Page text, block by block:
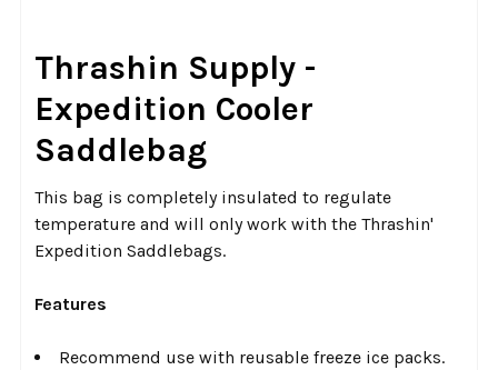
ALL
ADD
SELECTED
TO CART
Thrashin Supply -
Expedition Cooler
Saddlebag
This bag is completely insulated to regulate
temperature and will only work with the Thrashin'
Expedition Saddlebags.
Features
Recommend use with reusable freeze ice packs.